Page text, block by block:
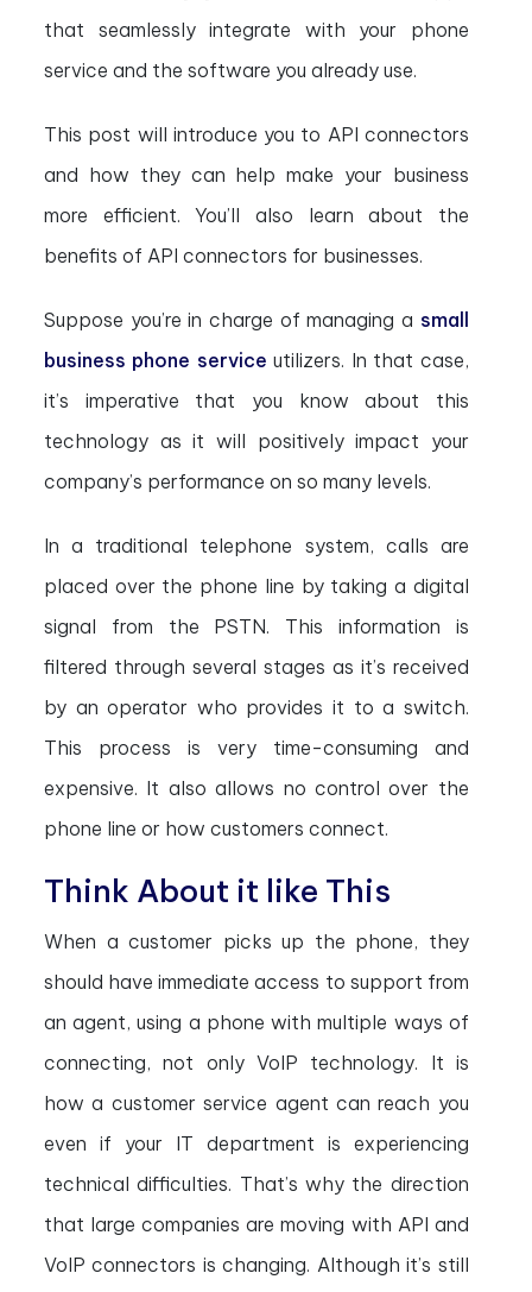
that seamlessly integrate with your phone
service and the software you already use.
This post will introduce you to API connectors
and how they can help make your business
more efficient. You’ll also learn about the
benefits of API connectors for businesses.
Suppose you’re in charge of managing a small
business phone service utilizers. In that case,
it’s imperative that you know about this
technology as it will positively impact your
company’s performance on so many levels.
In a traditional telephone system, calls are
placed over the phone line by taking a digital
signal from the PSTN. This information is
filtered through several stages as it’s received
by an operator who provides it to a switch.
This process is very time-consuming and
expensive. It also allows no control over the
phone line or how customers connect.
Think About it like This
When a customer picks up the phone, they
should have immediate access to support from
an agent, using a phone with multiple ways of
connecting, not only VoIP technology. It is
how a customer service agent can reach you
even if your IT department is experiencing
technical difficulties. That’s why the direction
that large companies are moving with API and
VoIP connectors is changing. Although it’s still